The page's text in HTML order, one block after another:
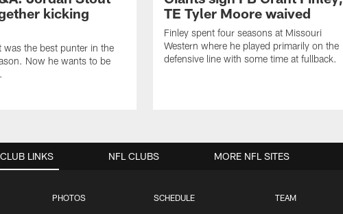
kicking
was the best punter in the
Now he wants to be
TE Tyler Moore waived
Finley spent four seasons at Missouri
Western where he played primarily on the
defensive line with some time at fullback.
CLUB LINKS
PHOTOS SCHEDULE TEAM
NFL CLUBS MORE NFL SITES